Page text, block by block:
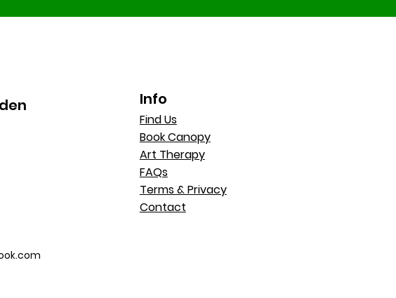
Info
Find Us
Book Canopy
Art Therapy
FAQs
Terms & Privacy
Contact